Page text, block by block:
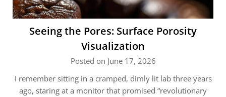
Seeing the Pores: Surface Porosity
Visualization
Posted on June 17, 2026
I remember sitting in a cramped, dimly lit lab three years
ago, staring at a monitor that promised “revolutionary